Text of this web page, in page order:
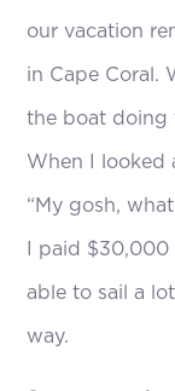
our vacation
in Cape Coral.
the boat doing
When I looked
“My gosh,
I paid $30,000
able to sail a
way.